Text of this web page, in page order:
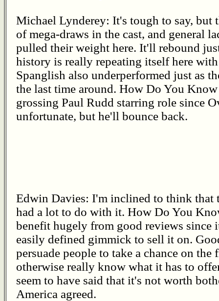
Michael Lynderey: It's tough to say, but
of mega-draws in the cast, and general
pulled their weight here. It'll rebound
history is really repeating itself here
Spanglish also underperformed just as
the last time around. How Do You
grossing Paul Rudd starring role since
unfortunate, but he'll bounce back.
Edwin Davies: I'm inclined to think that
had a lot to do with it. How Do You
benefit hugely from good reviews since
easily defined gimmick to sell it on.
persuade people to take a chance on
otherwise really know what it has to
seem to have said that it's not worth
America agreed.